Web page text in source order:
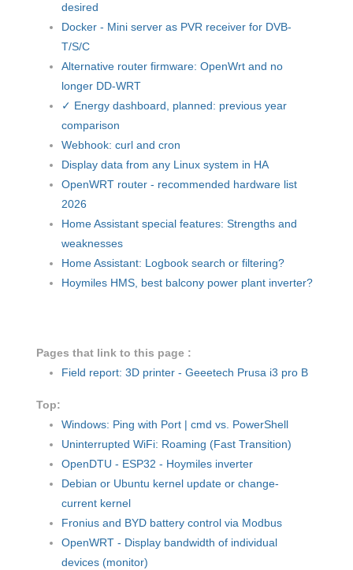
desired
Docker - Mini server as PVR receiver for DVB-
T/S/C
Alternative router firmware: OpenWrt and no
longer DD-WRT
✓ Energy dashboard, planned: previous year
comparison
Webhook: curl and cron
Display data from any Linux system in HA
OpenWRT router - recommended hardware list
2026
Home Assistant special features: Strengths and
weaknesses
Home Assistant: Logbook search or filtering?
Hoymiles HMS, best balcony power plant inverter?
Pages that link to this page :
Field report: 3D printer - Geeetech Prusa i3 pro B
Top:
Windows: Ping with Port | cmd vs. PowerShell
Uninterrupted WiFi: Roaming (Fast Transition)
OpenDTU - ESP32 - Hoymiles inverter
Debian or Ubuntu kernel update or change-
current kernel
Fronius and BYD battery control via Modbus
OpenWRT - Display bandwidth of individual
devices (monitor)